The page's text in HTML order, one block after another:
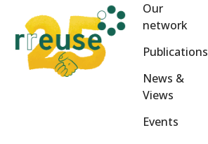
Our
network
Publications
News &
Views
Events